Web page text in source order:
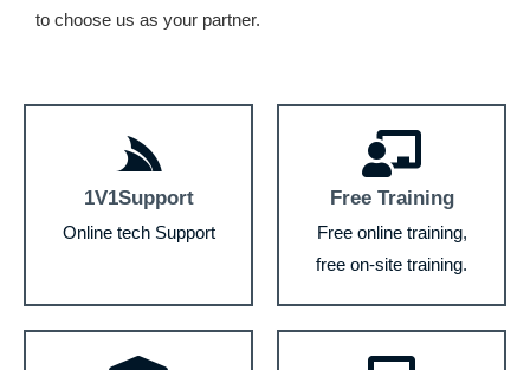
to choose us as your partner.
1V1Support
Online tech Support
Free Training
Free online training,
free on-site training.